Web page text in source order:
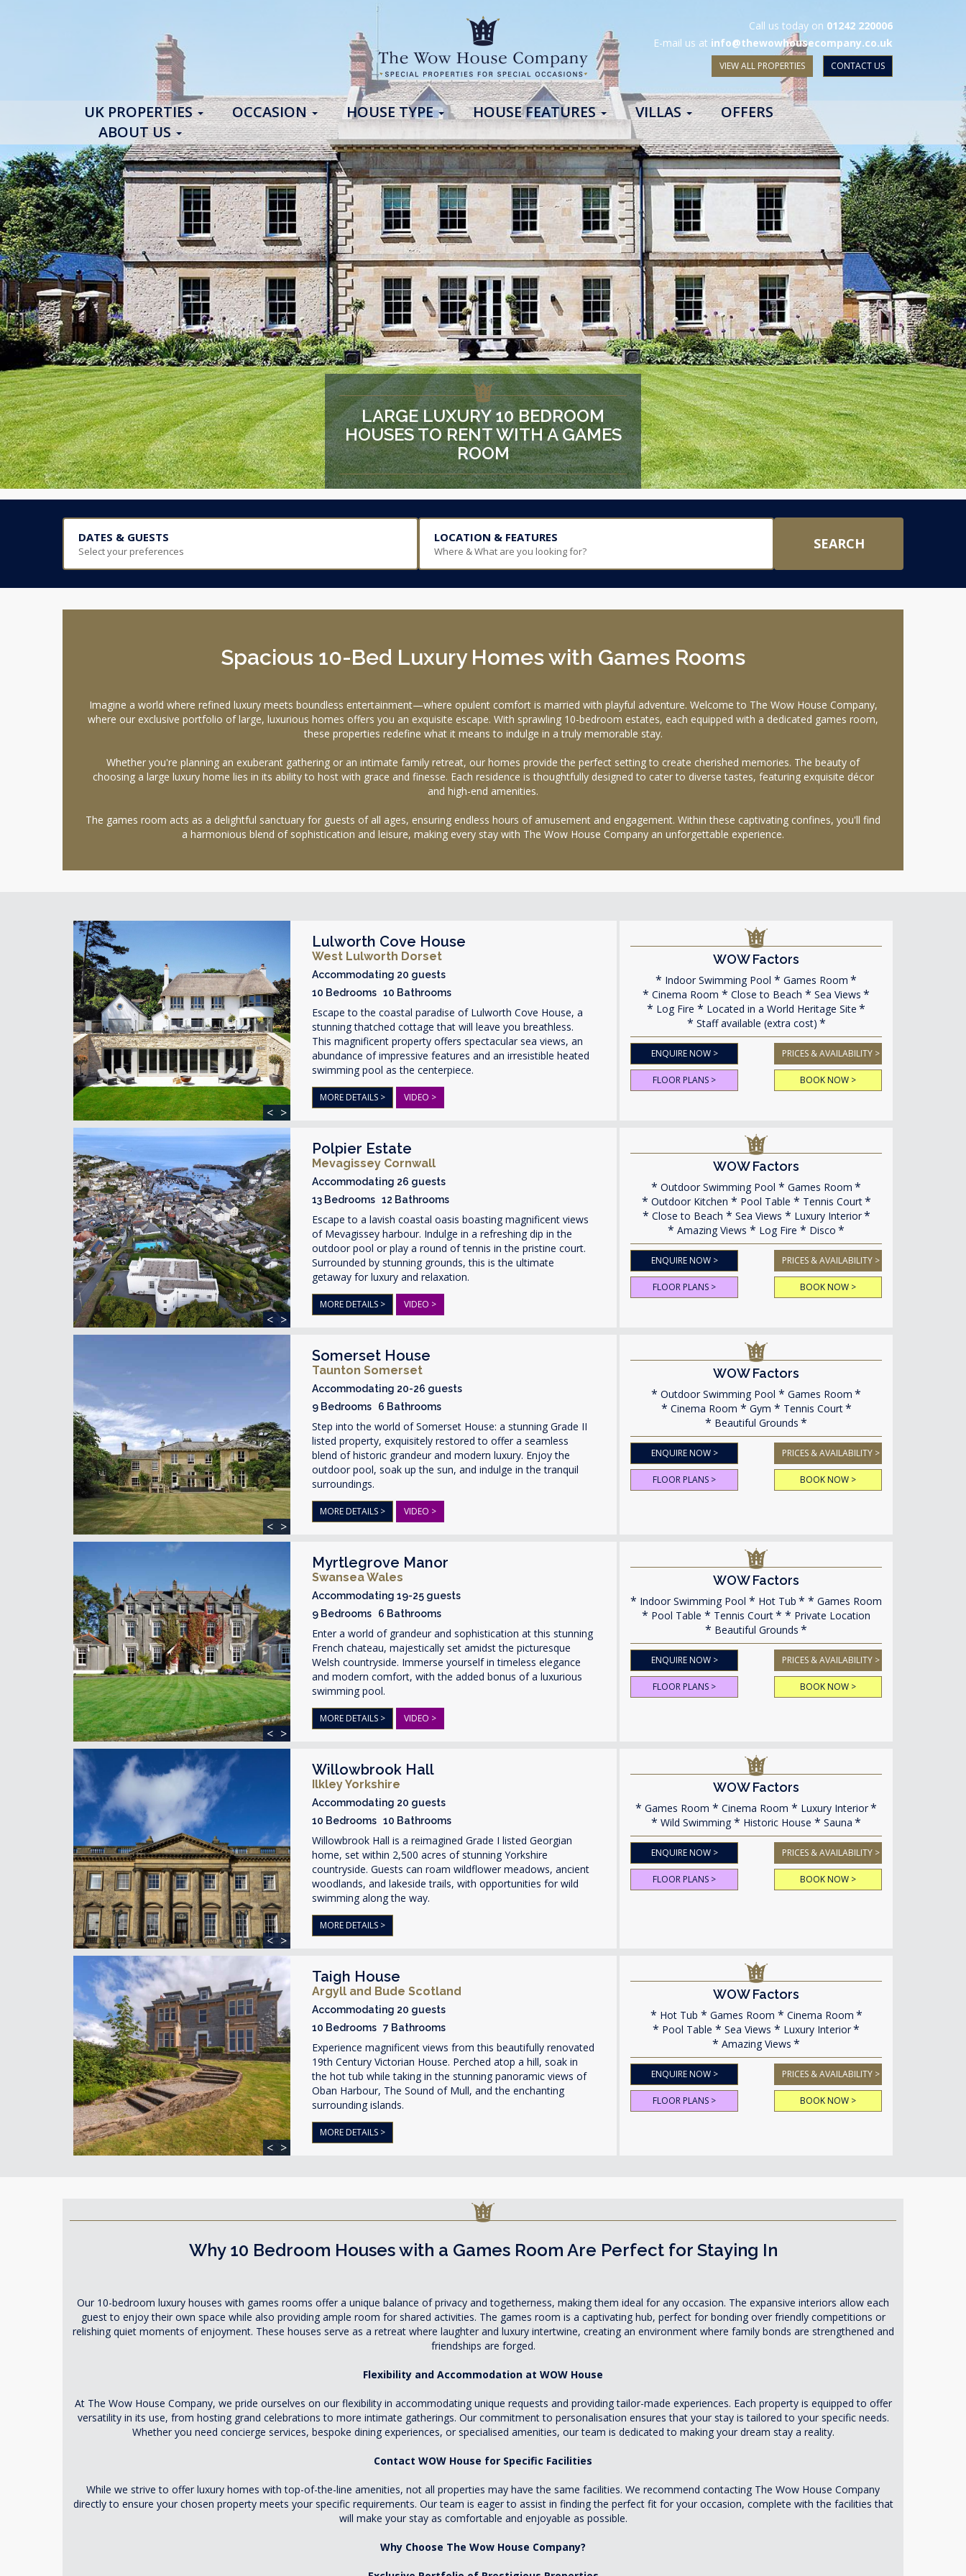
Call us today on 01242 220006
E-mail us at info@thewowhousecompany.co.uk
VIEW ALL PROPERTIES CONTACT US
UK PROPERTIES OCCASION HOUSE TYPE HOUSE FEATURES VILLAS
OFFERS
ABOUT US
LARGE LUXURY 10 BEDROOM
HOUSES TO RENT WITH A GAMES
ROOM
DATES & GUESTS
Select your preferences
LOCATION & FEATURES
Where & What are you looking for? SEARCH
Spacious 10-Bed Luxury Homes with Games Rooms
Imagine a world where refined luxury meets boundless entertainment—where opulent comfort is married with playful adventure. Welcome to The Wow House Company,
where our exclusive portfolio of large, luxurious homes offers you an exquisite escape. With sprawling 10-bedroom estates, each equipped with a dedicated games room,
these properties redefine what it means to indulge in a truly memorable stay.
Whether you're planning an exuberant gathering or an intimate family retreat, our homes provide the perfect setting to create cherished memories. The beauty of
choosing a large luxury home lies in its ability to host with grace and finesse. Each residence is thoughtfully designed to cater to diverse tastes, featuring exquisite décor
and high-end amenities.
The games room acts as a delightful sanctuary for guests of all ages, ensuring endless hours of amusement and engagement. Within these captivating confines, you'll find
a harmonious blend of sophistication and leisure, making every stay with The Wow House Company an unforgettable experience.
< >
Lulworth Cove House
West Lulworth Dorset
Accommodating 20 guests
10 Bedrooms 10 Bathrooms
Escape to the coastal paradise of Lulworth Cove House, a
stunning thatched cottage that will leave you breathless.
This magnificent property offers spectacular sea views, an
abundance of impressive features and an irresistible heated
swimming pool as the centerpiece.
MORE DETAILS > VIDEO >
WOW Factors
Indoor Swimming Pool
Games Room
Cinema Room
Close to Beach
Sea Views
Log Fire
Located in a World Heritage Site
Staff available (extra cost)
ENQUIRE NOW > PRICES & AVAILABILITY >
FLOOR PLANS > BOOK NOW >
< >
Polpier Estate
Mevagissey Cornwall
Accommodating 26 guests
13 Bedrooms 12 Bathrooms
Escape to a lavish coastal oasis boasting magnificent views
of Mevagissey harbour. Indulge in a refreshing dip in the
outdoor pool or play a round of tennis in the pristine court.
Surrounded by stunning grounds, this is the ultimate
getaway for luxury and relaxation.
MORE DETAILS > VIDEO >
WOW Factors
Outdoor Swimming Pool
Games Room
Outdoor Kitchen
Pool Table
Tennis Court
Close to Beach
Sea Views
Luxury Interior
Amazing Views
Log Fire Disco
ENQUIRE NOW > PRICES & AVAILABILITY >
FLOOR PLANS > BOOK NOW >
< >
Somerset House
Taunton Somerset
Accommodating 20-26 guests
9 Bedrooms 6 Bathrooms
Step into the world of Somerset House: a stunning Grade II
listed property, exquisitely restored to offer a seamless
blend of historic grandeur and modern luxury. Enjoy the
outdoor pool, soak up the sun, and indulge in the tranquil
surroundings.
MORE DETAILS > VIDEO >
WOW Factors
Outdoor Swimming Pool
Games Room
Cinema Room
Gym
Tennis Court
Beautiful Grounds
ENQUIRE NOW > PRICES & AVAILABILITY >
FLOOR PLANS > BOOK NOW >
< >
Myrtlegrove Manor
Swansea Wales
Accommodating 19-25 guests
9 Bedrooms 6 Bathrooms
Enter a world of grandeur and sophistication at this stunning
French chateau, majestically set amidst the picturesque
Welsh countryside. Immerse yourself in timeless elegance
and modern comfort, with the added bonus of a luxurious
swimming pool.
MORE DETAILS > VIDEO >
WOW Factors
Indoor Swimming Pool Hot Tub
Games Room
Pool Table
Tennis Court
Private Location
Beautiful Grounds
ENQUIRE NOW > PRICES & AVAILABILITY >
FLOOR PLANS > BOOK NOW >
< >
Willowbrook Hall
Ilkley Yorkshire
Accommodating 20 guests
10 Bedrooms 10 Bathrooms
Willowbrook Hall is a reimagined Grade I listed Georgian
home, set within 2,500 acres of stunning Yorkshire
countryside. Guests can roam wildflower meadows, ancient
woodlands, and lakeside trails, with opportunities for wild
swimming along the way.
MORE DETAILS >
WOW Factors
Games Room Cinema Room
Luxury Interior
Wild Swimming
Historic House Sauna
ENQUIRE NOW > PRICES & AVAILABILITY >
FLOOR PLANS > BOOK NOW >
< >
Taigh House
Argyll and Bude Scotland
Accommodating 20 guests
10 Bedrooms 7 Bathrooms
Experience magnificent views from this beautifully renovated
19th Century Victorian House. Perched atop a hill, soak in
the hot tub while taking in the stunning panoramic views of
Oban Harbour, The Sound of Mull, and the enchanting
surrounding islands.
MORE DETAILS >
WOW Factors
Hot Tub Games Room
Cinema Room
Pool Table
Sea Views
Luxury Interior
Amazing Views
ENQUIRE NOW > PRICES & AVAILABILITY >
FLOOR PLANS > BOOK NOW >
Why 10 Bedroom Houses with a Games Room Are Perfect for Staying In
Our 10-bedroom luxury houses with games rooms offer a unique balance of privacy and togetherness, making them ideal for any occasion. The expansive interiors allow each
guest to enjoy their own space while also providing ample room for shared activities. The games room is a captivating hub, perfect for bonding over friendly competitions or
relishing quiet moments of enjoyment. These houses serve as a retreat where laughter and luxury intertwine, creating an environment where family bonds are strengthened and
friendships are forged.
Flexibility and Accommodation at WOW House
At The Wow House Company, we pride ourselves on our flexibility in accommodating unique requests and providing tailor-made experiences. Each property is equipped to offer
versatility in its use, from hosting grand celebrations to more intimate gatherings. Our commitment to personalisation ensures that your stay is tailored to your specific needs.
Whether you need concierge services, bespoke dining experiences, or specialised amenities, our team is dedicated to making your dream stay a reality.
Contact WOW House for Specific Facilities
While we strive to offer luxury homes with top-of-the-line amenities, not all properties may have the same facilities. We recommend contacting The Wow House Company
directly to ensure your chosen property meets your specific requirements. Our team is eager to assist in finding the perfect fit for your occasion, complete with the facilities that
will make your stay as comfortable and enjoyable as possible.
Why Choose The Wow House Company?